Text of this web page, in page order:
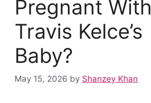
Pregnant With
Travis Kelce’s
Baby?
May 15, 2026 by Shanzey Khan